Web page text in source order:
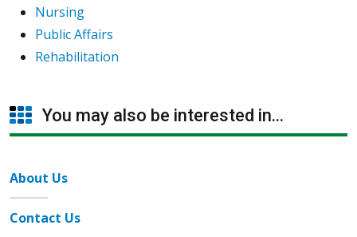
Nursing
Public Affairs
Rehabilitation
You may also be interested in...
About Us
Contact Us